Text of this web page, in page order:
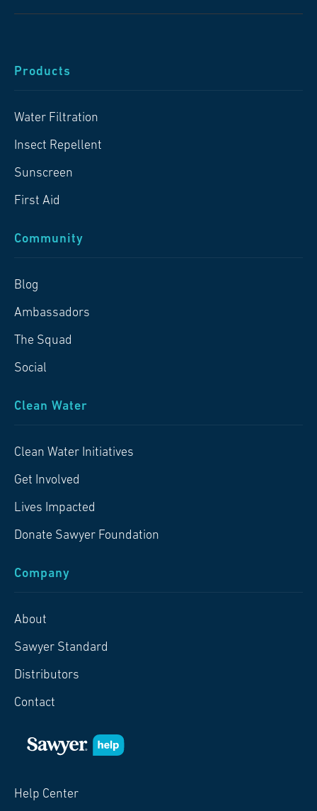
Products
Water Filtration
Insect Repellent
Sunscreen
First Aid
Community
Blog
Ambassadors
The Squad
Social
Clean Water
Clean Water Initiatives
Get Involved
Lives Impacted
Donate Sawyer Foundation
Company
About
Sawyer Standard
Distributors
Contact
Help Center